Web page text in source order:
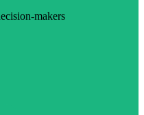
makers